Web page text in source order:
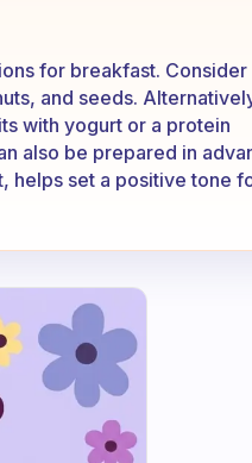
for breakfast. Consider
and seeds.
with yogurt or a protein
also be prepared in
helps set a positive tone